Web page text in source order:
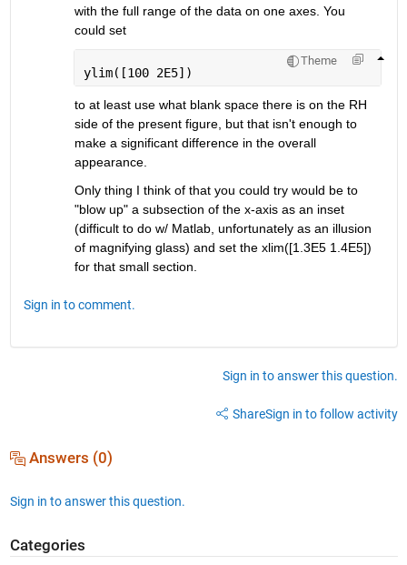
with the full range of the data on one axes. You
could set
Theme
ylim([100 2E5])
to at least use what blank space there is on the RH
side of the present figure, but that isn't enough to
make a significant difference in the overall
appearance.
Only thing I think of that you could try would be to
"blow up" a subsection of the x-axis as an inset
(difficult to do w/ Matlab, unfortunately as an illusion
of magnifying glass) and set the xlim([1.3E5 1.4E5])
for that small section.
Sign in to comment.
Sign in to answer this question.
ShareSign in to follow activity
Answers (0)
Sign in to answer this question.
Categories